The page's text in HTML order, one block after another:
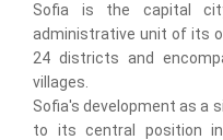
Sofia is the capital
administrative unit of its
24 districts and
villages.
Sofia's development as a
to its central position